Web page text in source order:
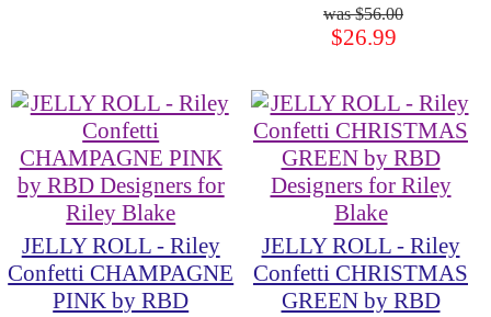
$56.00
$26.99
JELLY ROLL - Riley
Confetti CHAMPAGNE
PINK by RBD
JELLY ROLL - Riley
Confetti CHRISTMAS
GREEN by RBD